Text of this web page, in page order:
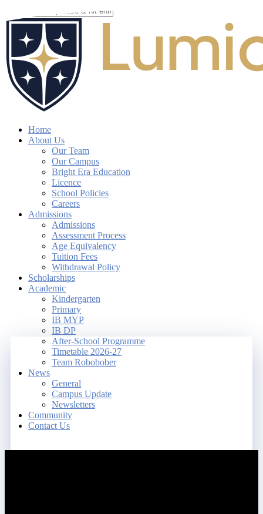
to
content
Close
Search
search
account
Menu
Home
About Us
Our Team
Our Campus
Bright Era Education
Licence
School Policies
Careers
Admissions
Admissions
Assessment Process
Age Equivalency
Tuition Fees
Withdrawal Policy
Scholarships
Academic
Kindergarten
Primary
IB MYP
IB DP
After-School Programme
Timetable 2026-27
Team Robobober
News
General
Campus Update
Newsletters
Community
Contact Us